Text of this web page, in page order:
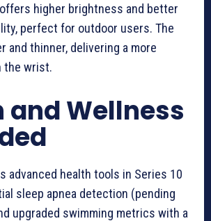
offers higher brightness and better
perfect for outdoor users. The
and thinner, delivering a more
the wrist.
and Wellness
advanced health tools in Series 10
sleep apnea detection (pending
upgraded swimming metrics with a